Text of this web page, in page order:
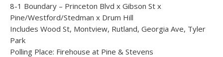
8-1 Boundary – Princeton Blvd x Gibson St x
Pine/Westford/Stedman x Drum Hill
Includes Wood St, Montview, Rutland, Georgia Ave, Tyler
Park
Polling Place: Firehouse at Pine & Stevens